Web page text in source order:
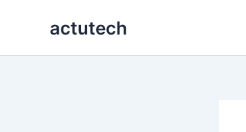
actutech